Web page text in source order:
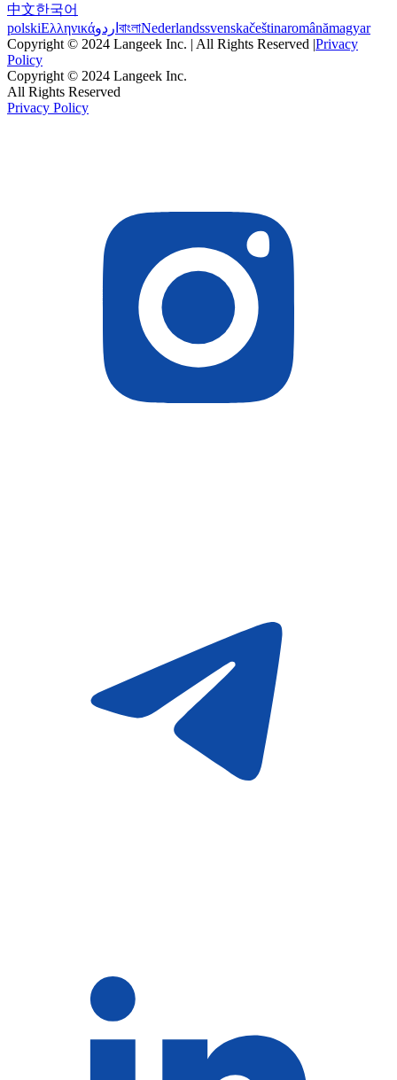
中文한국어
polskiΕλληνικάاردو বাংলাNederlandssvenskačeštinaromânămagyar
Copyright © 2024 Langeek Inc. | All Rights Reserved |Privacy
Policy
Copyright © 2024 Langeek Inc.
All Rights Reserved
Privacy Policy